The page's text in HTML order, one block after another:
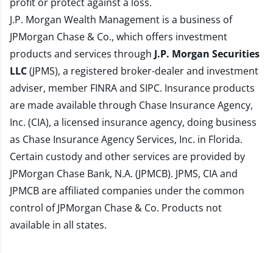
J.P. Morgan Wealth Management is a business of
JPMorgan Chase & Co., which offers investment
products and services through J.P. Morgan Securities
LLC(JPMS), a registered broker-dealer and investment
adviser, member FINRAand SIPC. Insurance products
are made available through Chase Insurance Agency,
Inc. (CIA), a licensed insurance agency, doing business
as Chase Insurance Agency Services, Inc. in Florida.
Certain custody and other services are provided by
JPMorgan Chase Bank, N.A. (JPMCB). JPMS, CIA and
JPMCB are affiliated companies under the common
control of JPMorgan Chase & Co. Products not
available in all states.